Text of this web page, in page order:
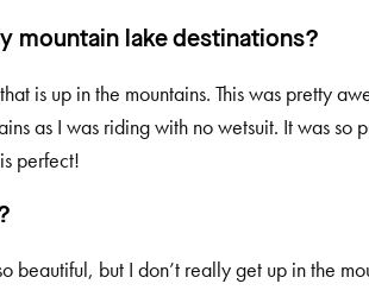
mountain lake destinations?
is up in the mountains. This was pretty
as I was riding with no wetsuit. It was
perfect!
beautiful, but I don’t really get up in the